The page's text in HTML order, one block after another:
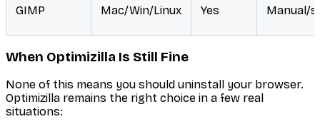
GIMP Mac/Win/Linux Yes Manual/
When Optimizilla Is Still Fine
None of this means you should uninstall your browser.
Optimizilla remains the right choice in a few real
situations: